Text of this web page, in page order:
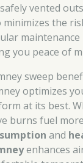
vented
minimizes the
you peace of
sweep
optimizes
at its best.
burns fuel
and
enhances